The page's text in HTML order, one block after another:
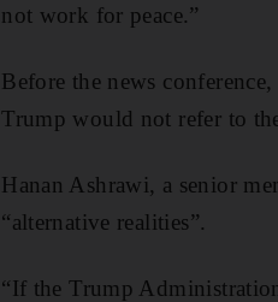
not work for peace.”
Before the news
Trump would not refer to
Hanan Ashrawi, a senior
“alternative realities”.
“If the Trump